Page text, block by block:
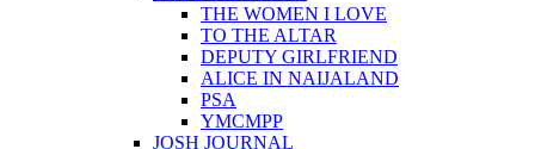
THE WOMEN I LOVE
TO THE ALTAR
DEPUTY GIRLFRIEND
ALICE IN NAIJALAND
PSA
YMCMPP
JOSH JOURNAL